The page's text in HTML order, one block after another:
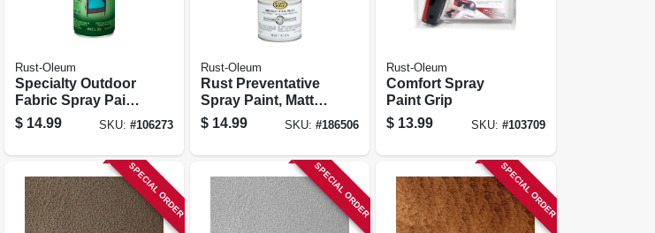
Rust-Oleum
Specialty Outdoor
Fabric Spray Paint,
Turquoise, 12-oz.
$ 14.99 SKU: #106273
Rust-Oleum
Rust Preventative
Spray Paint, Matte
Nickel Metallic, 11-
oz.
$ 14.99 SKU:#186506
Rust-Oleum
Comfort Spray
Paint Grip
$ 13.99 SKU: #103709
SPECIAL ORDER SPECIAL ORDER SPECIAL ORDER